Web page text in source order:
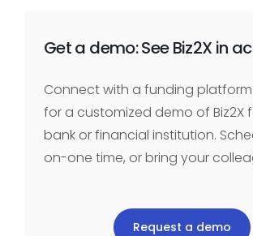
Get a demo: See Biz2X in
Connect with a funding
for a customized demo of Biz2X
bank or financial institution.
on-one time, or bring your
Request a demo